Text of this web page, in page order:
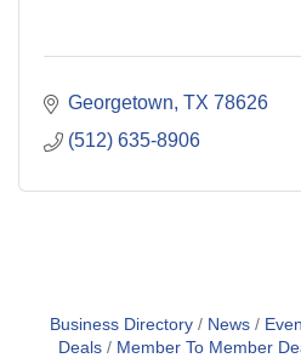
Georgetown TX 78626
(512) 635-8906
Business Directory News
Deals
Member To Member